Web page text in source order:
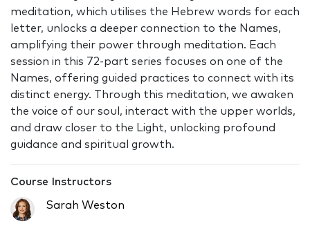
meditation, which utilises the Hebrew words for each
letter, unlocks a deeper connection to the Names,
amplifying their power through meditation. Each
session in this 72-part series focuses on one of the
Names, offering guided practices to connect with its
distinct energy. Through this meditation, we awaken
the voice of our soul, interact with the upper worlds,
and draw closer to the Light, unlocking profound
guidance and spiritual growth.
Course Instructors
Sarah Weston